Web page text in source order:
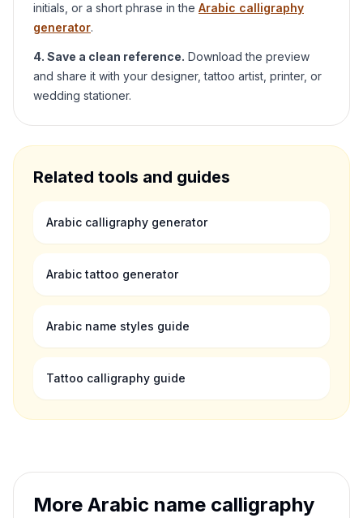
initials, or a short phrase in the Arabic calligraphy
generator.
4. Save a clean reference. Download the preview
and share it with your designer, tattoo artist, printer, or
wedding stationer.
Related tools and guides
Arabic calligraphy generator
Arabic tattoo generator
Arabic name styles guide
Tattoo calligraphy guide
More Arabic name calligraphy